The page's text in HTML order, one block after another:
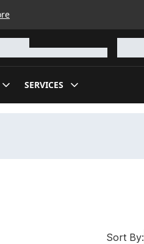
SERVICES
Sort By: